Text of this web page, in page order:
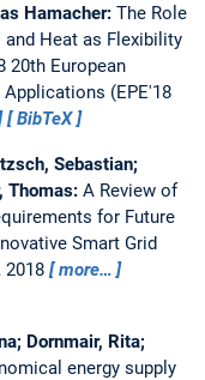
Hamacher: The Role
Heat as Flexibility
20th European
(EPE'18
BibTeX
Sebastian;
Thomas: A Review of
for Future
Smart Grid
2018
more…
Dornmair, Rita;
energy supply